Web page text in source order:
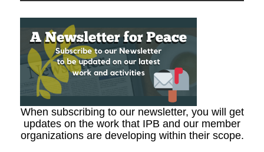
When subscribing to our newsletter, you will get
updates on the work that IPB and our member
organizations are developing within their scope.